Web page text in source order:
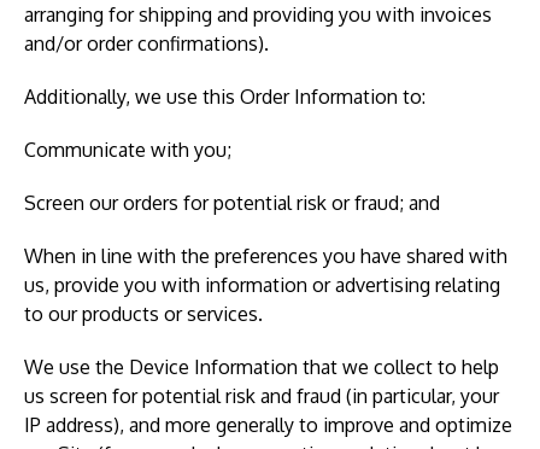
arranging for shipping and providing you with invoices
and/or order confirmations).
Additionally, we use this Order Information to:
Communicate with you;
Screen our orders for potential risk or fraud; and
When in line with the preferences you have shared with
us, provide you with information or advertising relating
to our products or services.
We use the Device Information that we collect to help
us screen for potential risk and fraud (in particular, your
IP address), and more generally to improve and optimize